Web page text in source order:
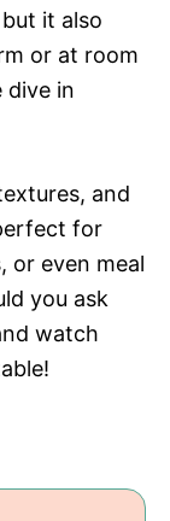
it also
or at room
dive in
and
for
or even meal
you ask
watch